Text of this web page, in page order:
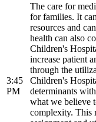
3:45
PM
The care for
for families. It
resources and
health can also
Children's
increase patient
through the
Children's
determinants
what we believe
complexity. This